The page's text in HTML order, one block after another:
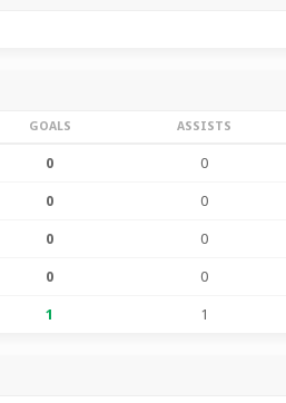
GOALS ASSISTS
0 0
0 0
0 0
0 0
1 1